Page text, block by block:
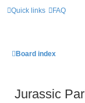
Quick links FAQ
Board index
Jurassic